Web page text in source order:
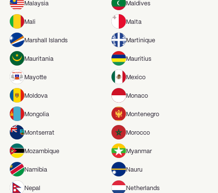
Malaysia Maldives
Mali Malta
Marshall Islands Martinique
Mauritania Mauritius
Mayotte Mexico
Moldova Monaco
Mongolia Montenegro
Montserrat Morocco
Mozambique Myanmar
Namibia Nauru
Nepal Netherlands